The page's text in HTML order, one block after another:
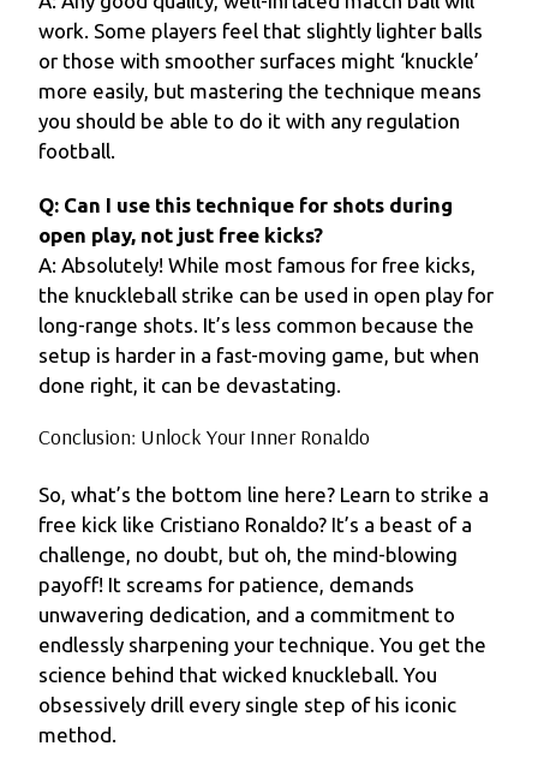
work. Some players feel that slightly lighter balls
or those with smoother surfaces might ‘knuckle’
more easily, but mastering the technique means
you should be able to do it with any regulation
football.
Q: Can I use this technique for shots during
open play, not just free kicks?
A: Absolutely! While most famous for free kicks,
the knuckleball strike can be used in open play for
long-range shots. It’s less common because the
setup is harder in a fast-moving game, but when
done right, it can be devastating.
Conclusion: Unlock Your Inner Ronaldo
So, what’s the bottom line here? Learn to strike a
free kick like Cristiano Ronaldo? It’s a beast of a
challenge, no doubt, but oh, the mind-blowing
payoff! It screams for patience, demands
unwavering dedication, and a commitment to
endlessly sharpening your technique. You get the
science behind that wicked knuckleball. You
obsessively drill every single step of his iconic
method.